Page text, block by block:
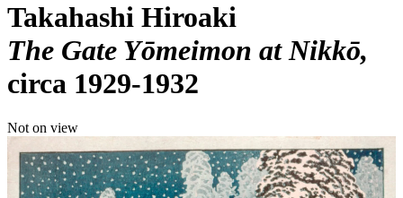
Takahashi Hiroaki
The Gate Yōmeimon at Nikkō
circa 1929-1932
Not on view